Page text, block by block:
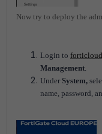
Now try to deploy the
Login to
Management.
Under System,
name, password,